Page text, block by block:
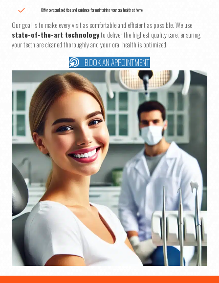
Offer personalized tips and guidance for maintaining your oral health at home
Our goal is to make every visit as comfortable and efficient as possible. We use
state-of-the-art technologyto deliver the highest quality care, ensuring
your teeth are cleaned thoroughly and your oral health is optimized.
BOOK AN APPOINTMENT